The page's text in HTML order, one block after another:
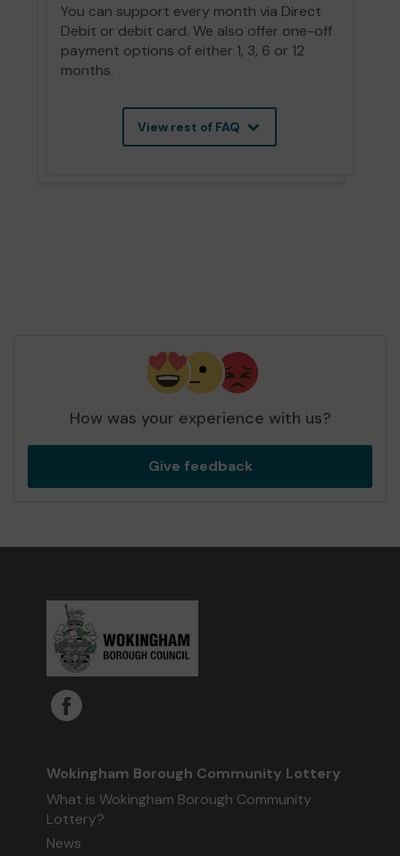
You can support every month via Direct
Debit or debit card. We also offer one-off
payment options of either 1, 3, 6 or 12
months.
View rest of FAQ
How was your experience with us?
Give feedback
Wokingham Borough Community Lottery
What is Wokingham Borough Community
Lottery?
News